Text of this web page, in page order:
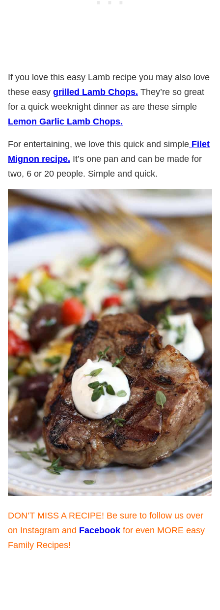
If you love this easy Lamb recipe you may also love
these easy grilled Lamb Chops. They’re so great
for a quick weeknight dinner as are these simple
Lemon Garlic Lamb Chops.
For entertaining, we love this quick and simple Filet
Mignon recipe. It’s one pan and can be made for
two, 6 or 20 people. Simple and quick.
DON’T MISS A RECIPE! Be sure to follow us over
on Instagram and Facebook for even MORE easy
Family Recipes!